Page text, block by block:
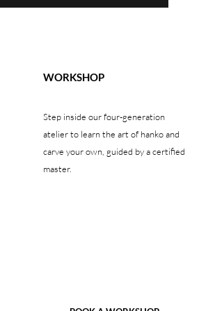
WORKSHOP
Step inside our four-generation
atelier to learn the art of hanko and
carve your own, guided by a certified
master.